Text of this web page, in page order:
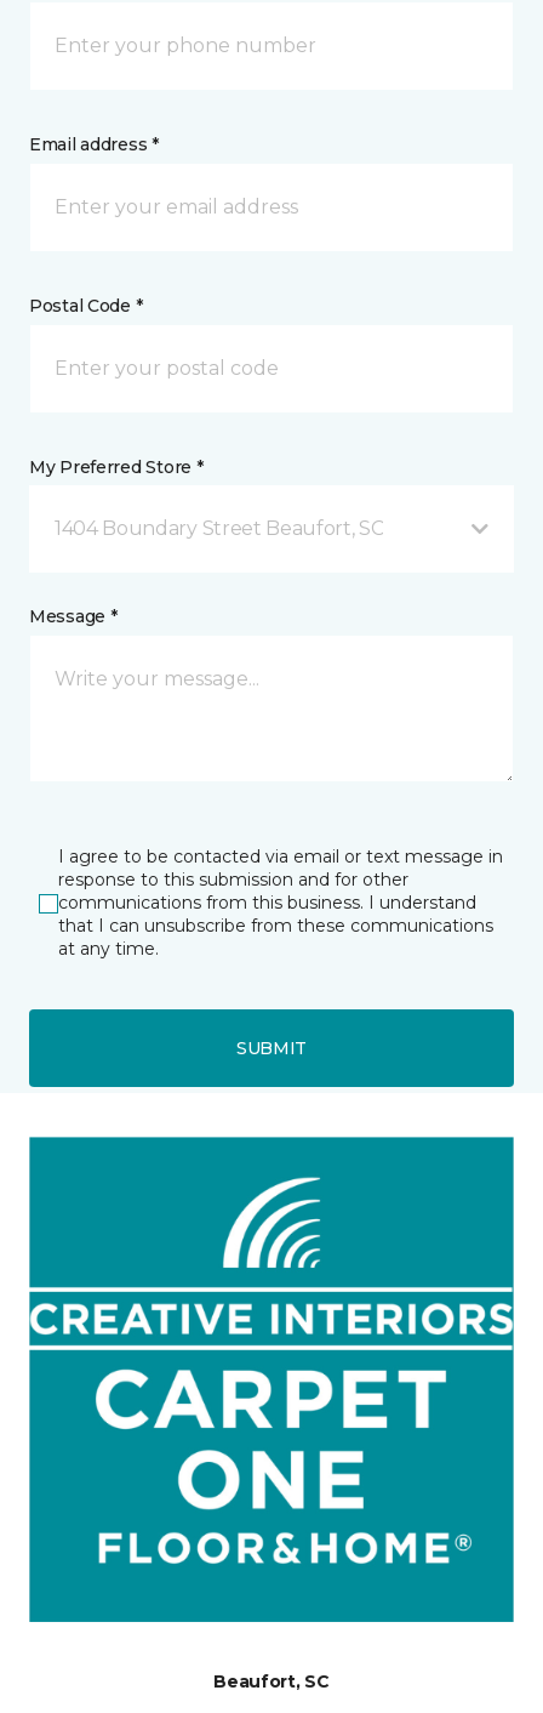
Email address *
Postal Code *
My Preferred Store *
1404 Boundary Street Beaufort, SC
Message *
I agree to be contacted via email or text message in
response to this submission and for other
communications from this business. I understand
that I can unsubscribe from these communications
at any time.
SUBMIT
Beaufort, SC